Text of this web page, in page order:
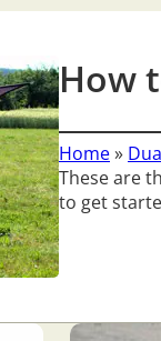
How
Home»
These are
to get